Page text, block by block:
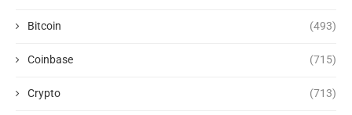
Bitcoin (493)
Coinbase (715)
Crypto (713)